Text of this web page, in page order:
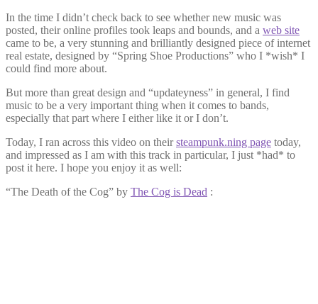
In the time I didn’t check back to see whether new music was
posted, their online profiles took leaps and bounds, and a web site
came to be, a very stunning and brilliantly designed piece of internet
real estate, designed by “Spring Shoe Productions” who I *wish* I
could find more about.
But more than great design and “updateyness” in general, I find
music to be a very important thing when it comes to bands,
especially that part where I either like it or I don’t.
Today, I ran across this video on theirsteampunk.ning page today,
and impressed as I am with this track in particular, I just *had* to
post it here. I hope you enjoy it as well:
“The Death of the Cog” by The Cog is Dead :